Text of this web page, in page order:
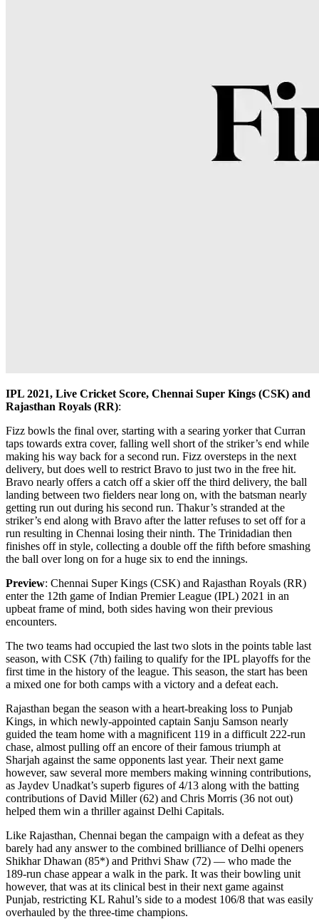
IPL 2021, Live Cricket Score, Chennai Super Kings (CSK) and
Rajasthan Royals (RR):
Fizz bowls the final over, starting with a searing yorker that Curran
taps towards extra cover, falling well short of the striker’s end while
making his way back for a second run. Fizz oversteps in the next
delivery, but does well to restrict Bravo to just two in the free hit.
Bravo nearly offers a catch off a skier off the third delivery, the ball
landing between two fielders near long on, with the batsman nearly
getting run out during his second run. Thakur’s stranded at the
striker’s end along with Bravo after the latter refuses to set off for a
run resulting in Chennai losing their ninth. The Trinidadian then
finishes off in style, collecting a double off the fifth before smashing
the ball over long on for a huge six to end the innings.
Preview: Chennai Super Kings (CSK) and Rajasthan Royals (RR)
enter the 12th game of Indian Premier League (IPL) 2021 in an
upbeat frame of mind, both sides having won their previous
encounters.
The two teams had occupied the last two slots in the points table last
season, with CSK (7th) failing to qualify for the IPL playoffs for the
first time in the history of the league. This season, the start has been
a mixed one for both camps with a victory and a defeat each.
Rajasthan began the season with a heart-breaking loss to Punjab
Kings, in which newly-appointed captain Sanju Samson nearly
guided the team home with a magnificent 119 in a difficult 222-run
chase, almost pulling off an encore of their famous triumph at
Sharjah against the same opponents last year. Their next game
however, saw several more members making winning contributions,
as Jaydev Unadkat’s superb figures of 4/13 along with the batting
contributions of David Miller (62) and Chris Morris (36 not out)
helped them win a thriller against Delhi Capitals.
Like Rajasthan, Chennai began the campaign with a defeat as they
barely had any answer to the combined brilliance of Delhi openers
Shikhar Dhawan (85*) and Prithvi Shaw (72) — who made the
189-run chase appear a walk in the park. It was their bowling unit
however, that was at its clinical best in their next game against
Punjab, restricting KL Rahul’s side to a modest 106/8 that was easily
overhauled by the three-time champions.